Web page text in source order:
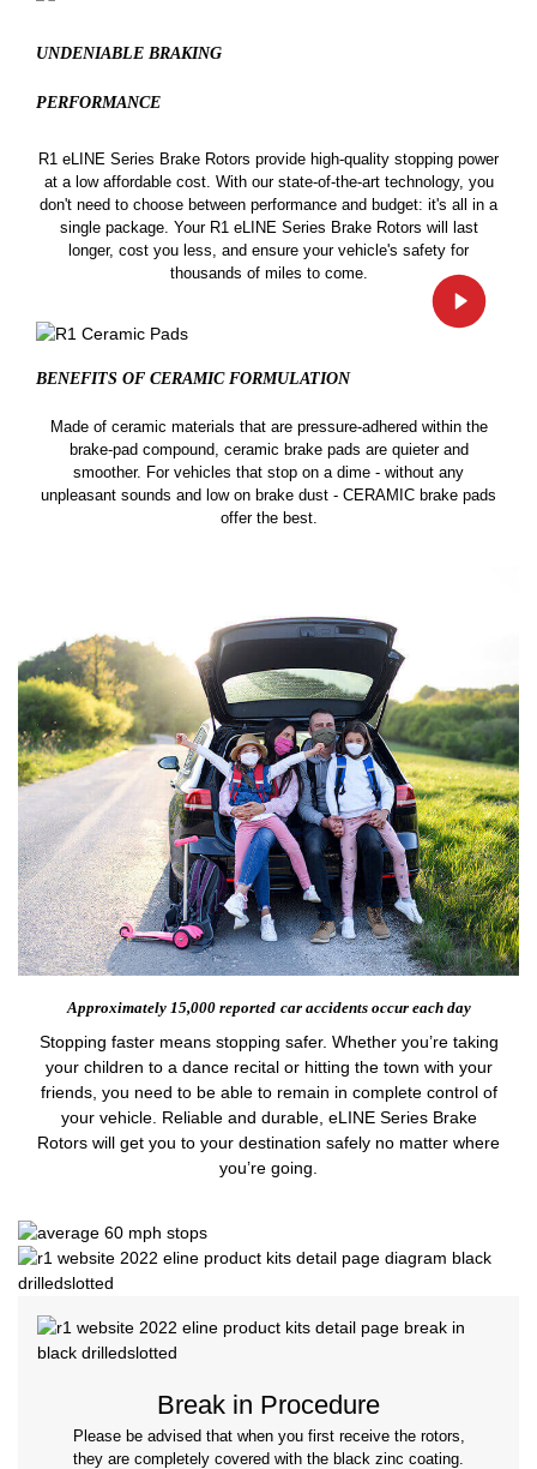
UNDENIABLE BRAKING
PERFORMANCE
R1 eLINE Series Brake Rotors provide high-quality stopping power
at a low affordable cost. With our state-of-the-art technology, you
don't need to choose between performance and budget: it's all in a
single package. Your R1 eLINE Series Brake Rotors will last
longer, cost you less, and ensure your vehicle's safety for
thousands of miles to come.
BENEFITS OF CERAMIC FORMULATION
Made of ceramic materials that are pressure-adhered within the
brake-pad compound, ceramic brake pads are quieter and
smoother. For vehicles that stop on a dime - without any
unpleasant sounds and low on brake dust - CERAMIC brake pads
offer the best.
Approximately 15,000 reported car accidents occur each day
Stopping faster means stopping safer. Whether you’re taking
your children to a dance recital or hitting the town with your
friends, you need to be able to remain in complete control of
your vehicle. Reliable and durable, eLINE Series Brake
Rotors will get you to your destination safely no matter where
you’re going.
Break in Procedure
Please be advised that when you first receive the rotors,
they are completely covered with the black zinc coating.